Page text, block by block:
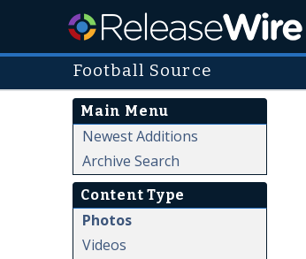
Football Source
Main Menu
Newest Additions
Archive Search
Content Type
Photos
Videos